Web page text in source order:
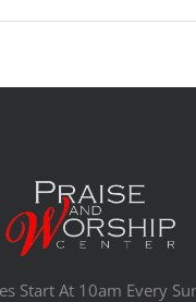
Start At 10am Every